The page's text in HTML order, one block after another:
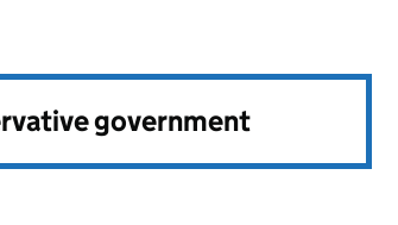
government